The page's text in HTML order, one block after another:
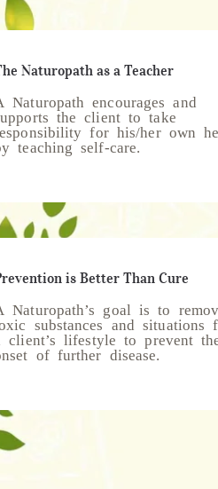
Naturopath as a Teacher
Naturopath encourages and
the client to take
for his/her own
teaching self-care.
is Better Than Cure
Naturopath’s goal is to
substances and situations
client’s lifestyle to prevent
of further disease.